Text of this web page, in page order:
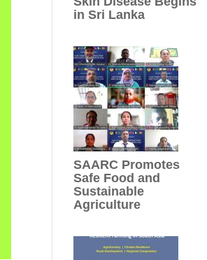
in Sri Lanka
SAARC Promotes
Safe Food and
Sustainable
Agriculture